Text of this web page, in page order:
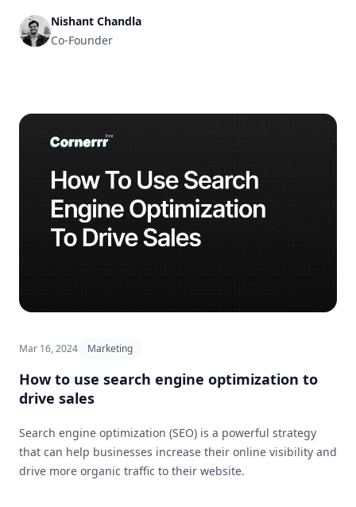
Nishant Chandla
Co-Founder
Mar 16, 2024 Marketing
How to use search engine optimization to
drive sales
Search engine optimization (SEO) is a powerful strategy
that can help businesses increase their online visibility and
drive more organic traffic to their website.